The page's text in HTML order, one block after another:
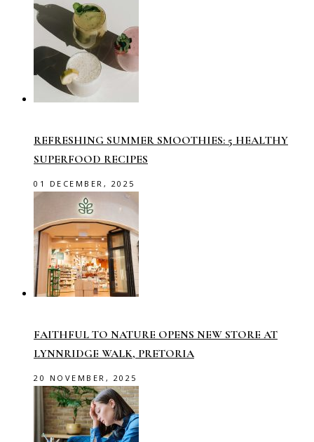
REFRESHING SUMMER SMOOTHIES: 5 HEALTHY
SUPERFOOD RECIPES
01 DECEMBER, 2025
FAITHFUL TO NATURE OPENS NEW STORE AT
LYNNRIDGE WALK, PRETORIA
20 NOVEMBER, 2025